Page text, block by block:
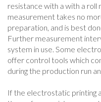
resistance with a with a roll
measurement takes no
preparation, and is best
Further measurement
system in use. Some
offer control tools which
during the production run
If the electrostatic printing